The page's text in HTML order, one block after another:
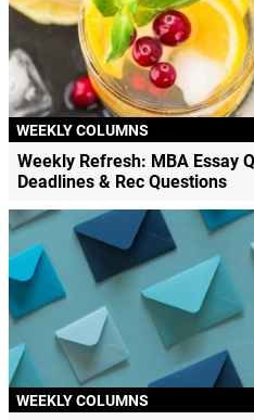
WEEKLY COLUMNS
Weekly Refresh: MBA Essay
Deadlines & Rec Questions
WEEKLY COLUMNS